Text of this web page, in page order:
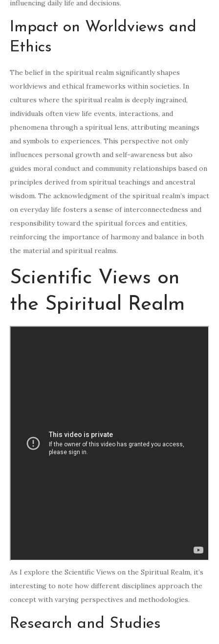
influencing daily life and decisions.
Impact on Worldviews and
Ethics
The belief in the spiritual realm significantly shapes
worldviews and ethical frameworks within societies. In
cultures where the spiritual realm is deeply ingrained,
individuals often view life events, interactions, and
phenomena through a spiritual lens, attributing meanings
and symbols to experiences. This perspective not only
influences personal growth and self-awareness but also
guides moral conduct and community relationships based on
principles derived from spiritual teachings and ancestral
wisdom. The acknowledgment of the spiritual realm’s impact
on everyday life fosters a sense of interconnectedness and
responsibility toward the spiritual forces and entities,
reinforcing the importance of harmony and balance in both
the material and spiritual realms.
Scientific Views on
the Spiritual Realm
As I explore the Scientific Views on the Spiritual Realm, it’s
interesting to note how different disciplines approach the
concept with varying perspectives and methodologies.
Research and Studies